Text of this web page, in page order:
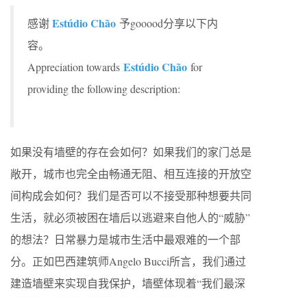
感谢Estúdio Chão 予gooood分享以下内
容。
Appreciation towards Estúdio Chão for
providing the following description:
如果没有墙壁的存在会如何？如果我们的家门总是
敞开，城市也完全由畅通无阻、相互连接的开放空
间构成会如何？我们是否可以不接受那种想要共同
生活，就必须被困在墙后以逃避来自他人的“威胁”
的想法？日常暴力是城市生活中最艰难的一个部
分。正如巴西建筑师Angelo Bucci所言，我们通过
建造墙壁来实现自我保护，墙壁体现着“我们最深